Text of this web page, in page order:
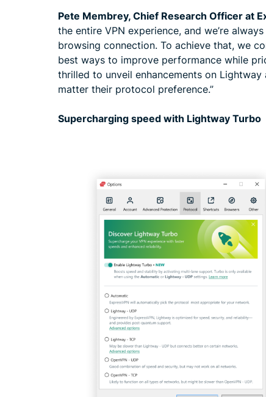
Pete Membrey, Chief Research Officer at
the entire VPN experience, and we’re
browsing connection. To achieve that, we
best ways to improve performance while
thrilled to unveil enhancements on
matter their protocol preference.”
Supercharging speed with Lightway Turbo